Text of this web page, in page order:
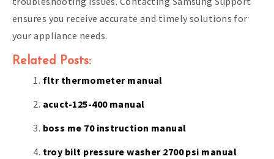
ensures you receive accurate and timely solutions for
your appliance needs.
Related Posts:
fltr thermometer manual
acuct-125-400 manual
boss me 70 instruction manual
troy bilt pressure washer 2700 psi manual